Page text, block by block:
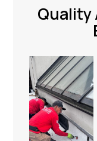
Quality